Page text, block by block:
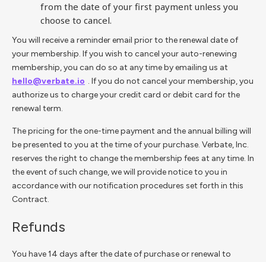
from the date of your first payment unless you
choose to cancel.
You will receive a reminder email prior to the renewal date of
your membership. If you wish to cancel your auto-renewing
membership, you can do so at any time by emailing us at
hello@verbate.io . If you do not cancel your membership, you
authorize us to charge your credit card or debit card for the
renewal term.
The pricing for the one-time payment and the annual billing will
be presented to you at the time of your purchase. Verbate, Inc.
reserves the right to change the membership fees at any time. In
the event of such change, we will provide notice to you in
accordance with our notification procedures set forth in this
Contract.
Refunds
You have 14 days after the date of purchase or renewal to